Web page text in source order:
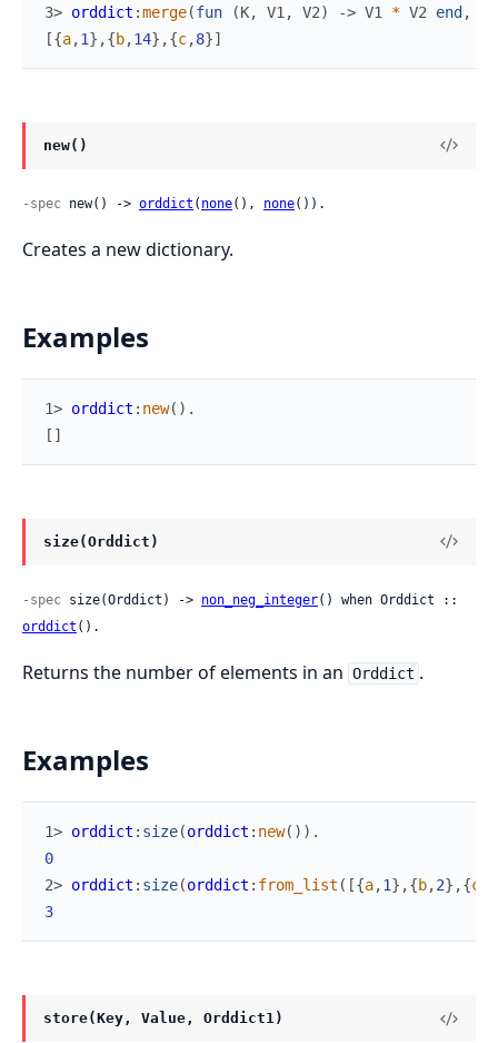
3> orddict :merge(fun (K, V1 , V2) -> V1 * V2 end ,
[{a,1} ,{b,14} ,{c,8}]
new()
-spec new() -> orddict ( none(), none()).
Creates a new dictionary.
Examples
1> orddict : new( ) .
[ ]
size(Orddict)
-spec size(Orddict) -> non_neg_integer
orddict ().
Returns the number of elements in an Orddict .
Examples
1> orddict : size(orddict : new( ) ) .
0
2> orddict : size(orddict : from_list ( [{a,1} ,{b,2} ,{c
3
store(Key, Value, Orddict1)